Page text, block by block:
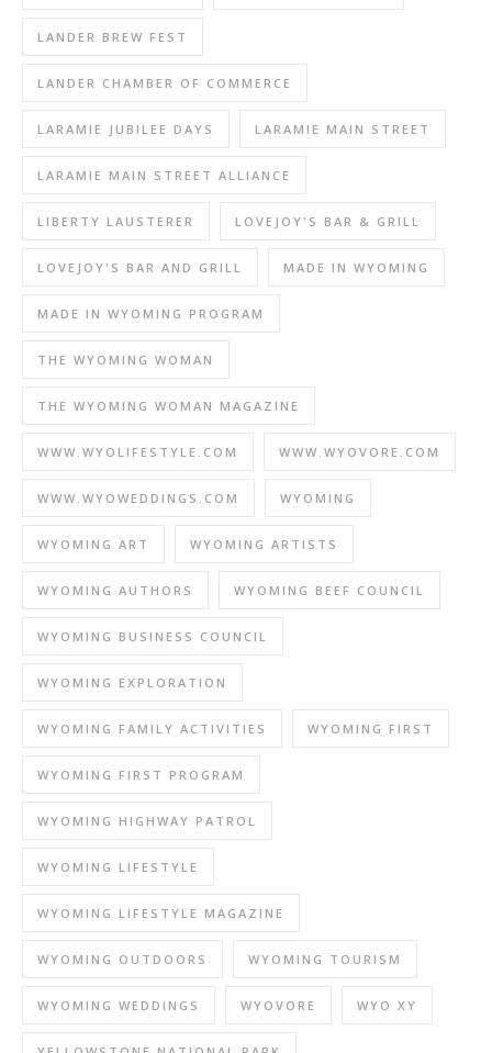
LANDER BREW FEST
LANDER CHAMBER OF COMMERCE
LARAMIE JUBILEE DAYS LARAMIE MAIN STREET
LARAMIE MAIN STREET ALLIANCE
LIBERTY LAUSTERER LOVEJOY'S BAR & GRILL
LOVEJOY'S BAR AND GRILL MADE IN WYOMING
MADE IN WYOMING PROGRAM
THE WYOMING WOMAN
THE WYOMING WOMAN MAGAZINE
WWW.WYOLIFESTYLE.COM WWW.WYOVORE.COM
WWW.WYOWEDDINGS.COM WYOMING
WYOMING ART WYOMING ARTISTS
WYOMING AUTHORS WYOMING BEEF COUNCIL
WYOMING BUSINESS COUNCIL
WYOMING EXPLORATION
WYOMING FAMILY ACTIVITIES WYOMING FIRST
WYOMING FIRST PROGRAM
WYOMING HIGHWAY PATROL
WYOMING LIFESTYLE
WYOMING LIFESTYLE MAGAZINE
WYOMING OUTDOORS WYOMING TOURISM
WYOMING WEDDINGS WYOVORE WYO XY